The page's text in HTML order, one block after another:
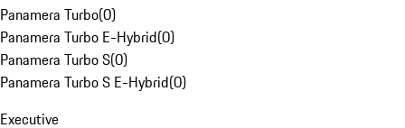
Panamera Turbo(0)
Panamera Turbo E-Hybrid(0)
Panamera Turbo S(0)
Panamera Turbo S E-Hybrid(0)
Executive